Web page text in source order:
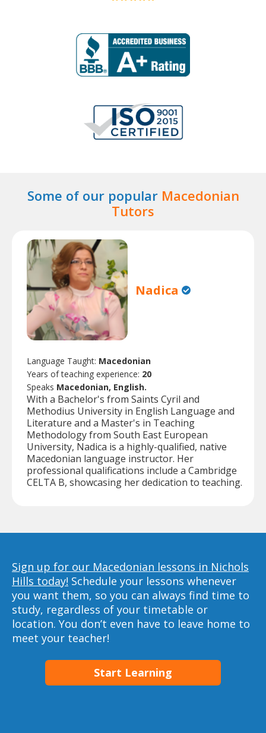
Some of our popular Macedonian
Tutors
Nadica
Language Taught: Macedonian
Years of teaching experience: 20
Speaks Macedonian, English.
With a Bachelor's from Saints Cyril and
Methodius University in English Language and
Literature and a Master's in Teaching
Methodology from South East European
University, Nadica is a highly-qualified, native
Macedonian language instructor. Her
professional qualifications include a Cambridge
CELTA B, showcasing her dedication to teaching.
Sign up for our Macedonian lessons in Nichols
Hills today! Schedule your lessons whenever
you want them, so you can always find time to
study, regardless of your timetable or
location. You don’t even have to leave home to
meet your teacher!
Start Learning